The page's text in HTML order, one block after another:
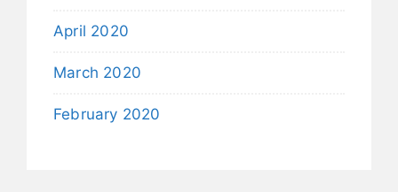
April 2020
March 2020
February 2020